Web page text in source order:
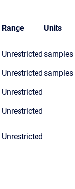
Range Units
Unrestrictedsamples
Unrestrictedsamples
Unrestricted
Unrestricted
Unrestricted